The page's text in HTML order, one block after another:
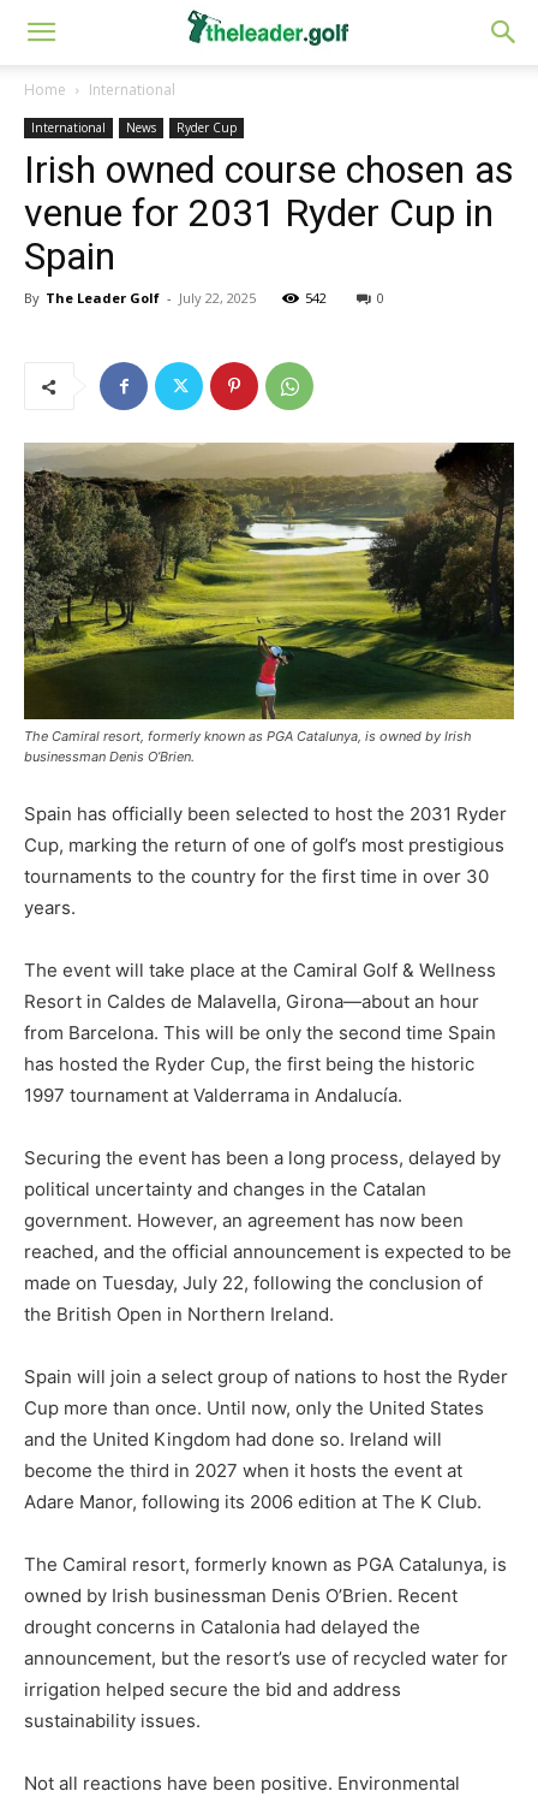
Home International
International News Ryder Cup
Irish owned course chosen as
venue for 2031 Ryder Cup in
Spain
By The Leader Golf - July 22, 2025 542 0
The Camiral resort, formerly known as PGA Catalunya, is owned by Irish
businessman Denis O’Brien.
Spain has officially been selected to host the 2031 Ryder
Cup, marking the return of one of golf’s most prestigious
tournaments to the country for the first time in over 30
years.
The event will take place at the Camiral Golf & Wellness
Resort in Caldes de Malavella, Girona—about an hour
from Barcelona. This will be only the second time Spain
has hosted the Ryder Cup, the first being the historic
1997 tournament at Valderrama in Andalucía.
Securing the event has been a long process, delayed by
political uncertainty and changes in the Catalan
government. However, an agreement has now been
reached, and the official announcement is expected to be
made on Tuesday, July 22, following the conclusion of
the British Open in Northern Ireland.
Spain will join a select group of nations to host the Ryder
Cup more than once. Until now, only the United States
and the United Kingdom had done so. Ireland will
become the third in 2027 when it hosts the event at
Adare Manor, following its 2006 edition at The K Club.
The Camiral resort, formerly known as PGA Catalunya, is
owned by Irish businessman Denis O’Brien. Recent
drought concerns in Catalonia had delayed the
announcement, but the resort’s use of recycled water for
irrigation helped secure the bid and address
sustainability issues.
Not all reactions have been positive. Environmental